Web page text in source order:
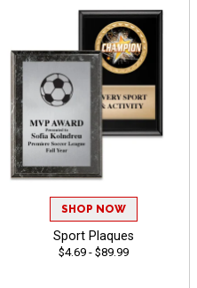
SHOP NOW
Sport Plaques
$4.69 - $89.99